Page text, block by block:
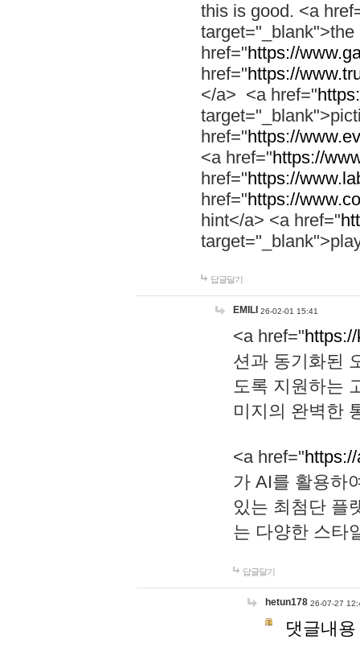
this is good. <a
href="https://
href="https://
</a> <a href="
href="https://
<a href="https://
href="https://
href="https://
hint</a> <a href="
답글달기
EMILI 26-02-01 15:41
<a href="
션과 동기화된
도록 지원하는
미지의 완벽한
<a href="
가 AI를 활용하
있는 최첨단 플
는 다양한 스타
답글달기
hetun178 26-07-27
댓글내